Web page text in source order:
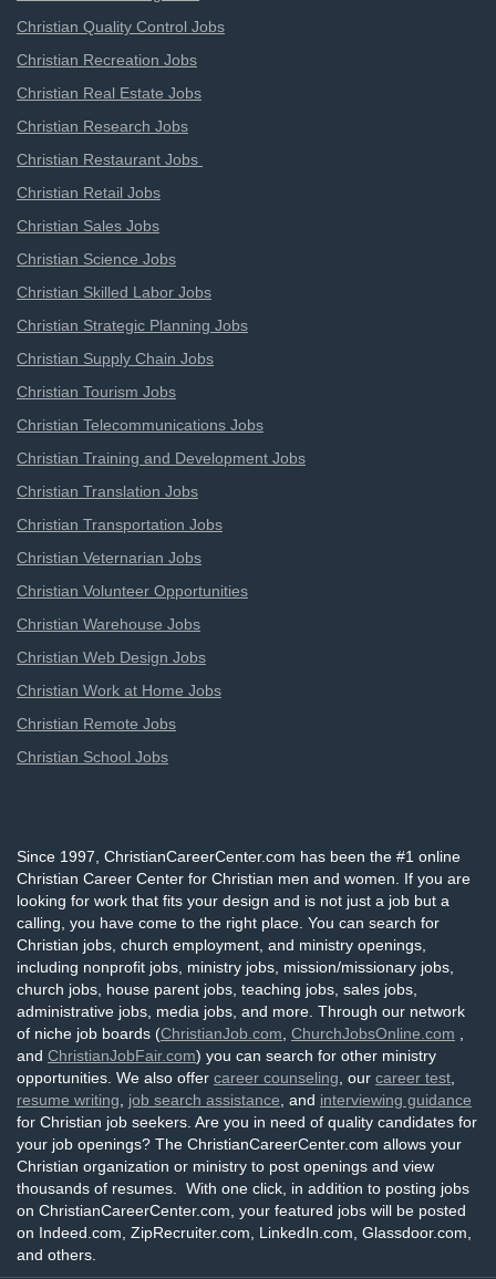
Christian Quality Control Jobs
Christian Recreation Jobs
Christian Real Estate Jobs
Christian Research Jobs
Christian Restaurant Jobs
Christian Retail Jobs
Christian Sales Jobs
Christian Science Jobs
Christian Skilled Labor Jobs
Christian Strategic Planning Jobs
Christian Supply Chain Jobs
Christian Tourism Jobs
Christian Telecommunications Jobs
Christian Training and Development Jobs
Christian Translation Jobs
Christian Transportation Jobs
Christian Veternarian Jobs
Christian Volunteer Opportunities
Christian Warehouse Jobs
Christian Web Design Jobs
Christian Work at Home Jobs
Christian Remote Jobs
Christian School Jobs
Since 1997, ChristianCareerCenter.com has been the #1 online
Christian Career Center for Christian men and women. If you are
looking for work that fits your design and is not just a job but a
calling, you have come to the right place. You can search for
Christian jobs, church employment, and ministry openings,
including nonprofit jobs, ministry jobs, mission/missionary jobs,
church jobs, house parent jobs, teaching jobs, sales jobs,
administrative jobs, media jobs, and more. Through our network
of niche job boards (ChristianJob.com ChurchJobsOnline.com
and ChristianJobFair.com) you can search for other ministry
opportunities. We also offer career counseling , our career test
resume writing
job search assistance , and interviewing guidance
for Christian job seekers. Are you in need of quality candidates for
your job openings? The ChristianCareerCenter.com allows your
Christian organization or ministry to post openings and view
thousands of resumes. With one click, in addition to posting jobs
on ChristianCareerCenter.com, your featured jobs will be posted
on Indeed.com, ZipRecruiter.com, LinkedIn.com, Glassdoor.com,
and others.